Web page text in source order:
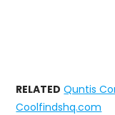
RELATED Quntis
Coolfindshq.com